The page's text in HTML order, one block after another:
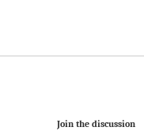
Join the discussion